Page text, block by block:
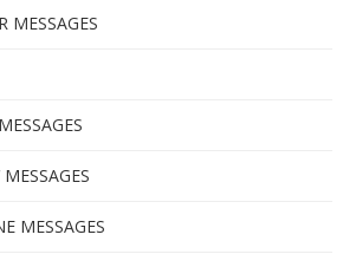
MESSAGES
MESSAGES